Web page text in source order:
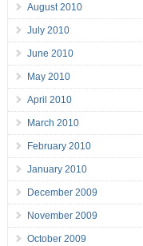
August 2010
July 2010
June 2010
May 2010
April 2010
March 2010
February 2010
January 2010
December 2009
November 2009
October 2009